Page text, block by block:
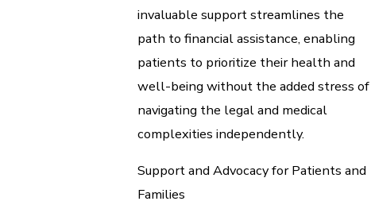
invaluable support streamlines the
path to financial assistance, enabling
patients to prioritize their health and
well-being without the added stress of
navigating the legal and medical
complexities independently.
Support and Advocacy for Patients and
Families